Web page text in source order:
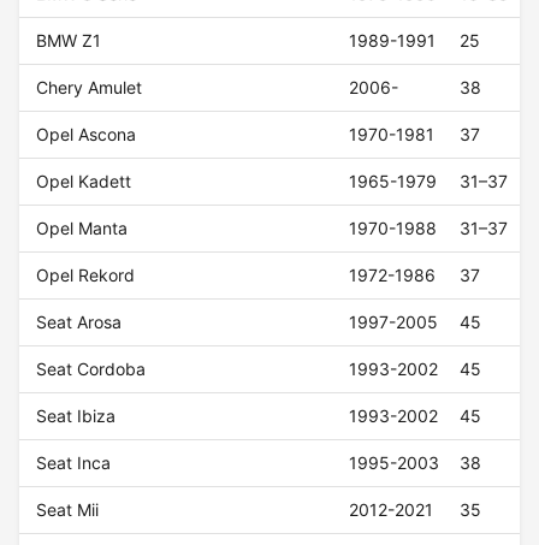
BMW Z1 1989-1991 25
Chery Amulet 2006- 38
Opel Ascona 1970-1981 37
Opel Kadett 1965-1979 31–37
Opel Manta 1970-1988 31–37
Opel Rekord 1972-1986 37
Seat Arosa 1997-2005 45
Seat Cordoba 1993-2002 45
Seat Ibiza 1993-2002 45
Seat Inca 1995-2003 38
Seat Mii 2012-2021 35